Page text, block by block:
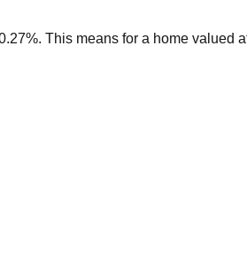
This means for a home